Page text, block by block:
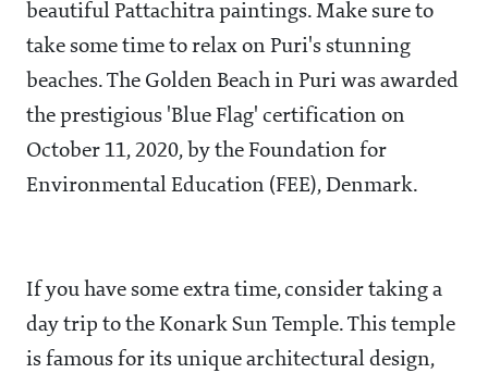
beautiful Pattachitra paintings. Make sure to
take some time to relax on Puri's stunning
beaches. The Golden Beach in Puri was awarded
the prestigious 'Blue Flag' certification on
October 11, 2020, by the Foundation for
Environmental Education (FEE), Denmark.
If you have some extra time, consider taking a
day trip to the Konark Sun Temple. This temple
is famous for its unique architectural design,